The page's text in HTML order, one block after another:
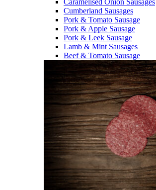
Caramelised Onion Sausages
Cumberland Sausages
Pork & Tomato Sausage
Pork & Apple Sausage
Pork & Leek Sausage
Lamb & Mint Sausages
Beef & Tomato Sausage